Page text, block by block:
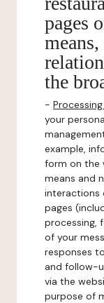
pages
the
-
your
example,
form on the
means and
interactions
pages
processing,
of your
responses
and follow-
via the
purpose of